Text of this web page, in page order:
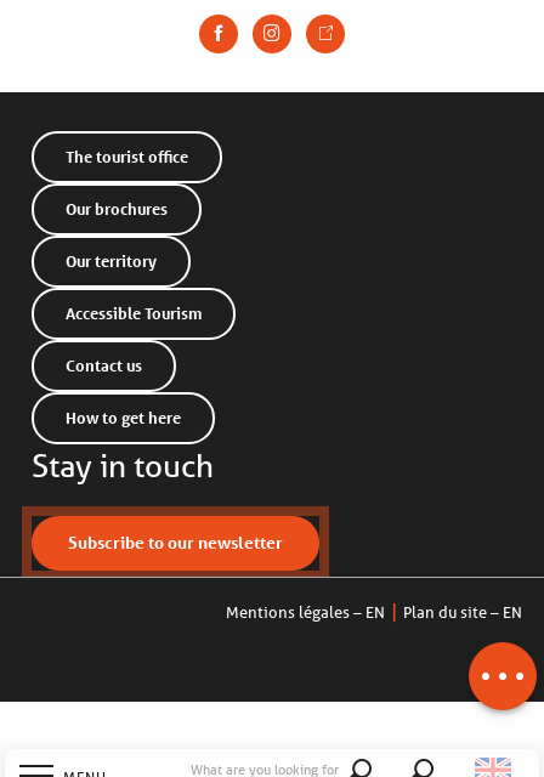
What are you looking for
email
The tourist office
Our brochures
Our territory
Accessible Tourism
Contact us
How to get here
Stay in touch
Subscribe to our newsletter
Mentions légales – EN Plan du site – EN